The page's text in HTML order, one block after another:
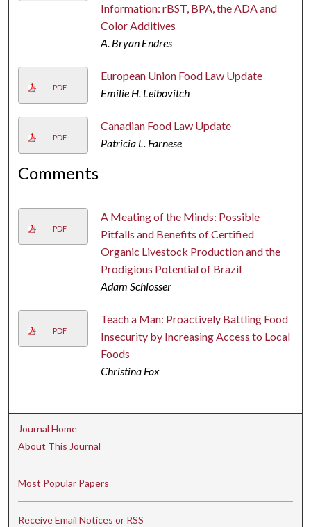
Information: rBST, BPA, the ADA and
Color Additives
A. Bryan Endres
PDF
European Union Food Law Update
Emilie H. Leibovitch
PDF
Canadian Food Law Update
Patricia L. Farnese
Comments
PDF
A Meating of the Minds: Possible
Pitfalls and Benefits of Certified
Organic Livestock Production and the
Prodigious Potential of Brazil
Adam Schlosser
PDF
Teach a Man: Proactively Battling Food
Insecurity by Increasing Access to Local
Foods
Christina Fox
Journal Home
About This Journal
Most Popular Papers
Receive Email Notices or RSS